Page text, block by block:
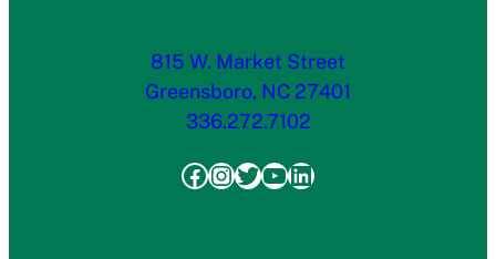
815 W. Market Street
Greensboro, NC 27401
336.272.7102
Facebook
Instagram
Twitter
YouTube
LinkedIn